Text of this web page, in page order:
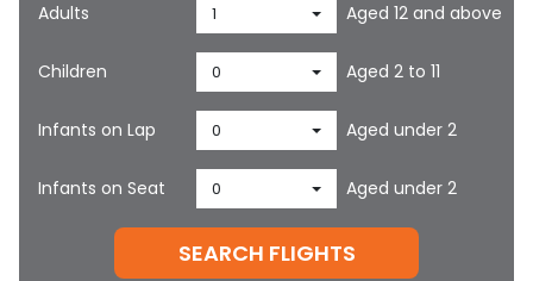
Adults 1 Aged 12 and above
Children 0 Aged 2 to 11
Infants on Lap 0 Aged under 2
Infants on Seat 0 Aged under 2
SEARCH FLIGHTS